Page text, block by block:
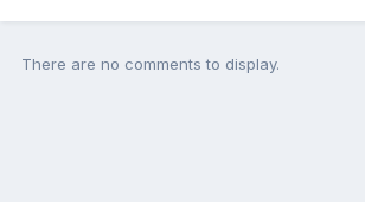
There are no comments to display.